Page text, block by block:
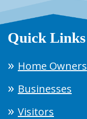
Quick Links
Home Owners
Businesses
Visitors